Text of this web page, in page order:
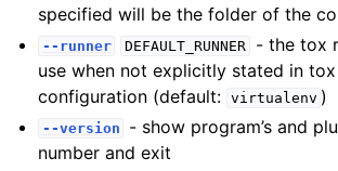
specified will be the folder of the
--runner DEFAULT_RUNNER
- the tox
use when not explicitly stated in
configuration (default: virtualenv )
--version
- show program’s and
number and exit